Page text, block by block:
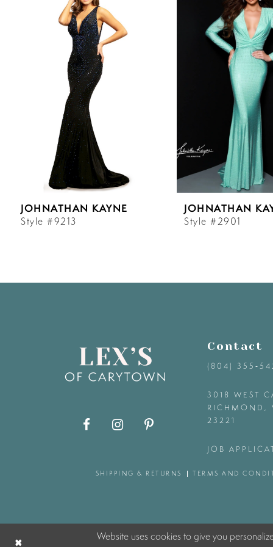
7
JOHNATHAN KAYNE
Style #9213
JOHNATHAN
Style #2901
Contact
(804)
3018 WEST
RICHMOND,
23221
JOB
SHIPPING & RETURNS TERMS AND
Website uses cookies to give you